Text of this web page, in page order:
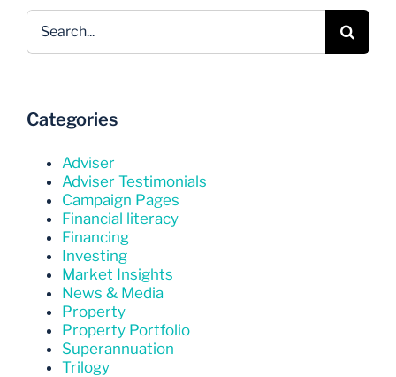
Categories
Adviser
Adviser Testimonials
Campaign Pages
Financial literacy
Financing
Investing
Market Insights
News & Media
Property
Property Portfolio
Superannuation
Trilogy